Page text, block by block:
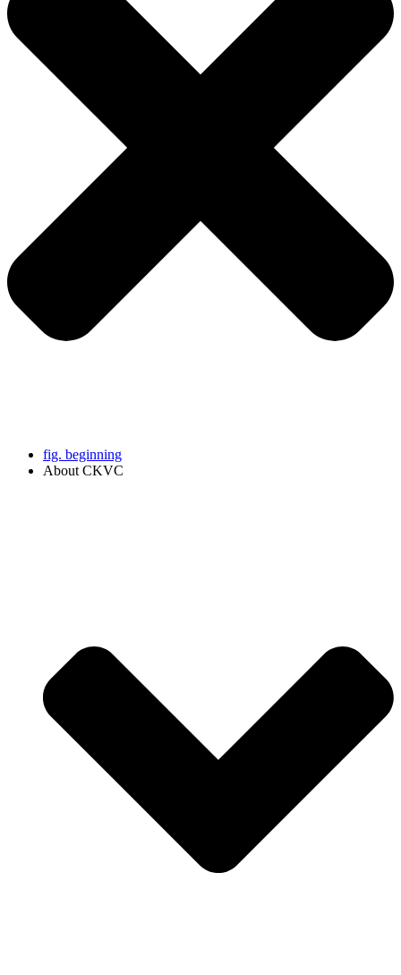
fig. beginning
About CKVC